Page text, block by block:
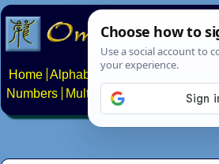
Home Alphabets Constructed scripts
Numbers
Multilingual Pages Search